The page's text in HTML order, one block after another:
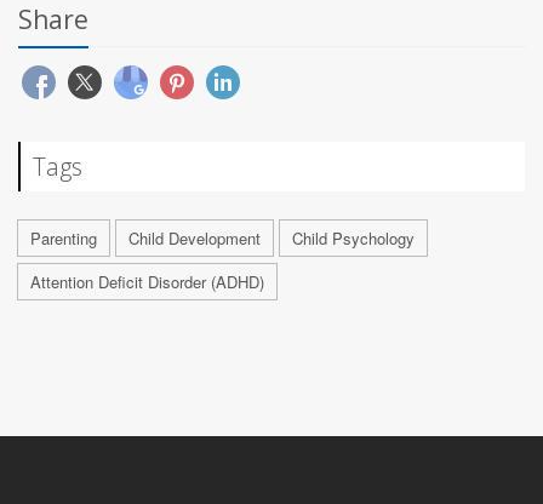
Share
Tags
Parenting Child Development
Child Psychology
Attention Deficit Disorder (ADHD)